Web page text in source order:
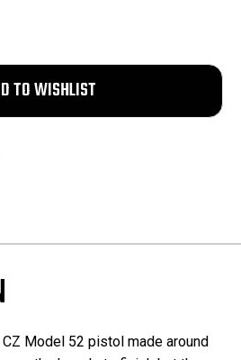
Model 52 pistol made around